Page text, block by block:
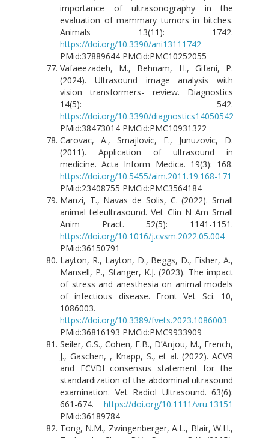
importance of ultrasonography in the
evaluation of mammary tumors in bitches.
Animals 13(11): 1742.
https://doi.org/10.3390/ani13111742
PMid:37889644 PMCid:PMC10252055
Vafaeezadeh, M., Behnam, H., Gifani, P.
(2024). Ultrasound image analysis with
vision transformers- review. Diagnostics
14(5): 542.
https://doi.org/10.3390/diagnostics14050542
PMid:38473014 PMCid:PMC10931322
Carovac, A., Smajlovic, F., Junuzovic, D.
(2011). Application of ultrasound in
medicine. Acta Inform Medica. 19(3): 168.
https://doi.org/10.5455/aim.2011.19.168-171
PMid:23408755 PMCid:PMC3564184
Manzi, T., Navas de Solis, C. (2022). Small
animal teleultrasound. Vet Clin N Am Small
Anim Pract. 52(5): 1141-1151.
https://doi.org/10.1016/j.cvsm.2022.05.004
PMid:36150791
Layton, R., Layton, D., Beggs, D., Fisher, A.,
Mansell, P., Stanger, K.J. (2023). The impact
of stress and anesthesia on animal models
of infectious disease. Front Vet Sci. 10,
1086003.
https://doi.org/10.3389/fvets.2023.1086003
PMid:36816193 PMCid:PMC9933909
Seiler, G.S., Cohen, E.B., D’Anjou, M., French,
J., Gaschen, , Knapp, S., et al. (2022). ACVR
and ECVDI consensus statement for the
standardization of the abdominal ultrasound
examination. Vet Radiol Ultrasound. 63(6):
661-674. https://doi.org/10.1111/vru.13151
PMid:36189784
Tong, N.M., Zwingenberger, A.L., Blair, W.H.,